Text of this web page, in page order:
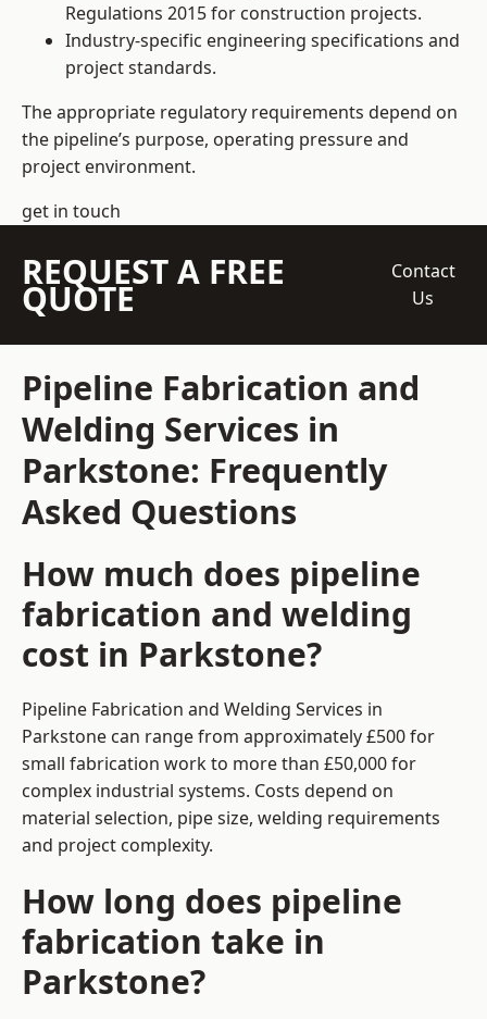
Regulations 2015 for construction projects.
Industry-specific engineering specifications and
project standards.
The appropriate regulatory requirements depend on
the pipeline’s purpose, operating pressure and
project environment.
get in touch
REQUEST A FREE
QUOTE
Contact
Us
Pipeline Fabrication and
Welding Services in
Parkstone: Frequently
Asked Questions
How much does pipeline
fabrication and welding
cost in Parkstone?
Pipeline Fabrication and Welding Services in
Parkstone can range from approximately £500 for
small fabrication work to more than £50,000 for
complex industrial systems. Costs depend on
material selection, pipe size, welding requirements
and project complexity.
How long does pipeline
fabrication take in
Parkstone?